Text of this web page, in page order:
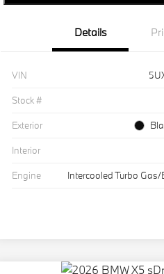
Details
VIN
Stock #
Exterior
Interior
Engine
Intercooled Turbo